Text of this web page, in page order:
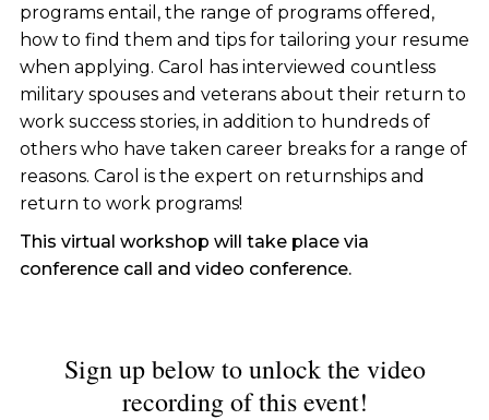
programs entail, the range of programs offered,
how to find them and tips for tailoring your resume
when applying. Carol has interviewed countless
military spouses and veterans about their return to
work success stories, in addition to hundreds of
others who have taken career breaks for a range of
reasons. Carol is the expert on returnships and
return to work programs!
This virtual workshop will take place via
conference call and video conference.
Sign up below to unlock the video
recording of this event!